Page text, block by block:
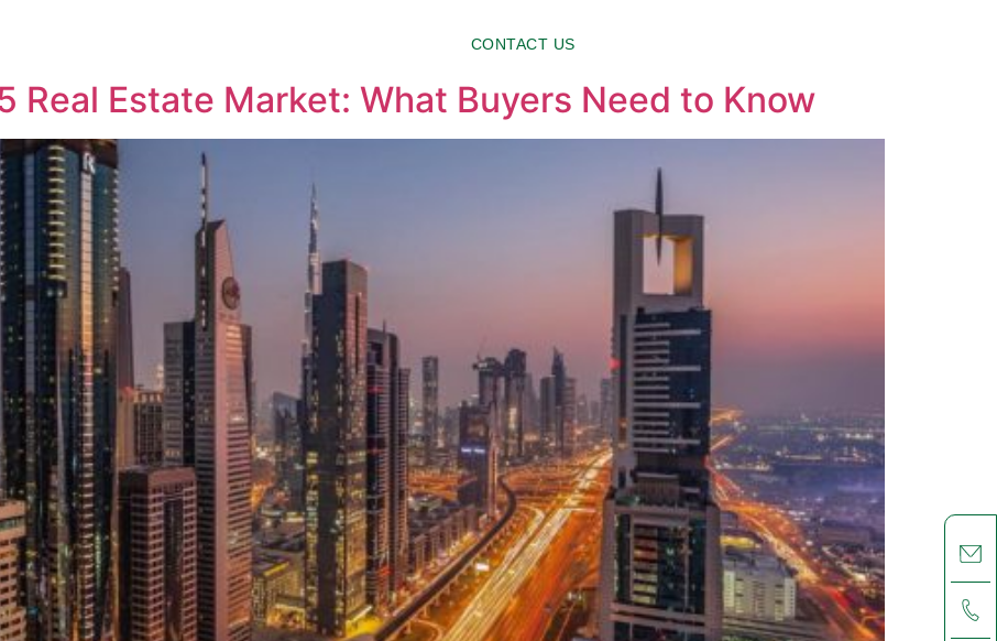
CONTACT US
Real Estate Market: What Buyers Need to Know